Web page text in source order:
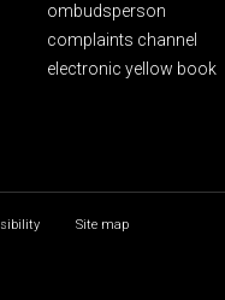
ombudsperson
complaints channel
electronic yellow book
Site map